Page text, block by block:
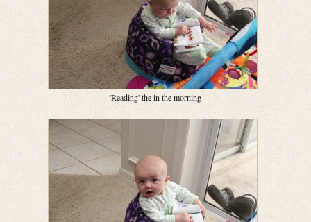
'Reading' the in the morning